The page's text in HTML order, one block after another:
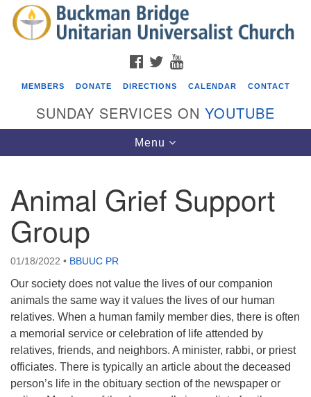
Search
for:
Search
Google
Map
Events
Beacon Youth Group
08/05/2026 at 7:30 pm - 9:00 pm
ICARE Lunch and Kickoff Meeting for 2026-2027
08/08/2026 at 12:00 pm - 2:00 pm
Covenant of UU Pagans (CUUPs)
08/09/2026 at 12:00 pm - 1:30 pm
08/09/2026 at 12:00 pm - 1:30 pm
Beacon Youth Group
FACEBOOK
TWITTER
MEMBERS DONATE DIRECTIONS CALENDAR CONTACT
SUNDAY SERVICES ON YOUTUBE
Toggle
navigation
Menu
Animal Grief Support
Group
01/18/2022 • BBUUC PR
Our society does not value the lives of our companion
animals the same way it values the lives of our human
relatives. When a human family member dies, there is often
a memorial service or celebration of life attended by
relatives, friends, and neighbors. A minister, rabbi, or priest
officiates. There is typically an article about the deceased
person’s life in the obituary section of the newspaper or